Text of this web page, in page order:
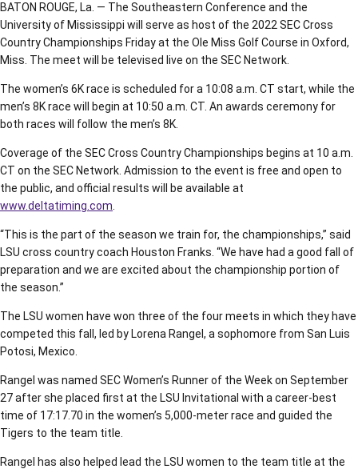
BATON ROUGE, La. — The Southeastern Conference and the
University of Mississippi will serve as host of the 2022 SEC Cross
Country Championships Friday at the Ole Miss Golf Course in Oxford,
Miss. The meet will be televised live on the SEC Network.
The women’s 6K race is scheduled for a 10:08 a.m. CT start, while the
men’s 8K race will begin at 10:50 a.m. CT. An awards ceremony for
both races will follow the men’s 8K.
Coverage of the SEC Cross Country Championships begins at 10 a.m.
CT on the SEC Network. Admission to the event is free and open to
the public, and official results will be available at
www.deltatiming.com
“This is the part of the season we train for, the championships,” said
LSU cross country coach Houston Franks. “We have had a good fall of
preparation and we are excited about the championship portion of
the season.”
The LSU women have won three of the four meets in which they have
competed this fall, led by Lorena Rangel, a sophomore from San Luis
Potosi, Mexico.
Rangel was named SEC Women’s Runner of the Week on September
27 after she placed first at the LSU Invitational with a career-best
time of 17:17.70 in the women’s 5,000-meter race and guided the
Tigers to the team title.
Rangel has also helped lead the LSU women to the team title at the